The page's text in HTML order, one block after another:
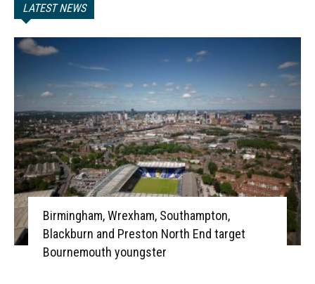
LATEST NEWS
Birmingham, Wrexham, Southampton,
Blackburn and Preston North End target
Bournemouth youngster